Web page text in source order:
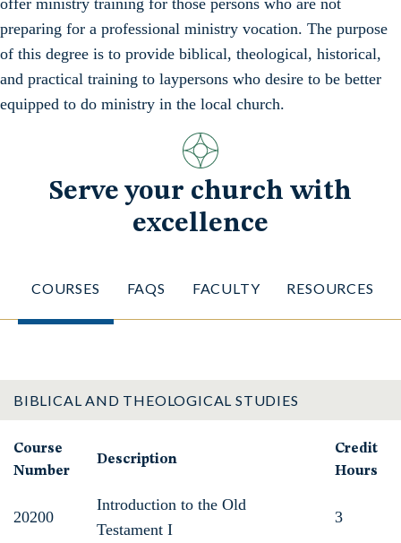
offer ministry training for those persons who are not
preparing for a professional ministry vocation. The purpose
of this degree is to provide biblical, theological, historical,
and practical training to laypersons who desire to be better
equipped to do ministry in the local church.
Serve your church with
excellence
COURSES FAQS FACULTY RESOURCES
BIBLICAL AND THEOLOGICAL STUDIES
Course
Number
Description
Credit
Hours
20200
Introduction to the Old
Testament I
3